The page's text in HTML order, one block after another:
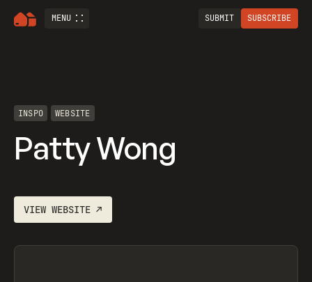
MENU SUBMIT SUBSCRIBE
INSPO WEBSITE
Patty Wong
VIEWWEBSITE ↗